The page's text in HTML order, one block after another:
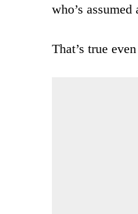
who’s
That’s true